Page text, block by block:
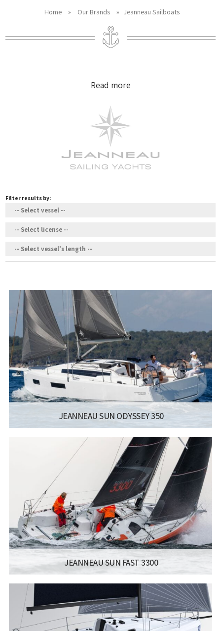
Home » Our Brands » Jeanneau Sailboats
Read more
Filter results by:
JEANNEAU SUN ODYSSEY 350
JEANNEAU SAILBOATS - SUN ODYSSEY 350
SAILING LICENSE
10.4 M
Read more...
JEANNEAU SUN FAST 3300
MANUFACTURER:JEANNEAU SAILBOATS - SUN FAST 3300
LISCENCE:
SAILING LICENSE
LENGTH:
10.11M / 33.2FT
ENGINE:
YANMAR 14 HP